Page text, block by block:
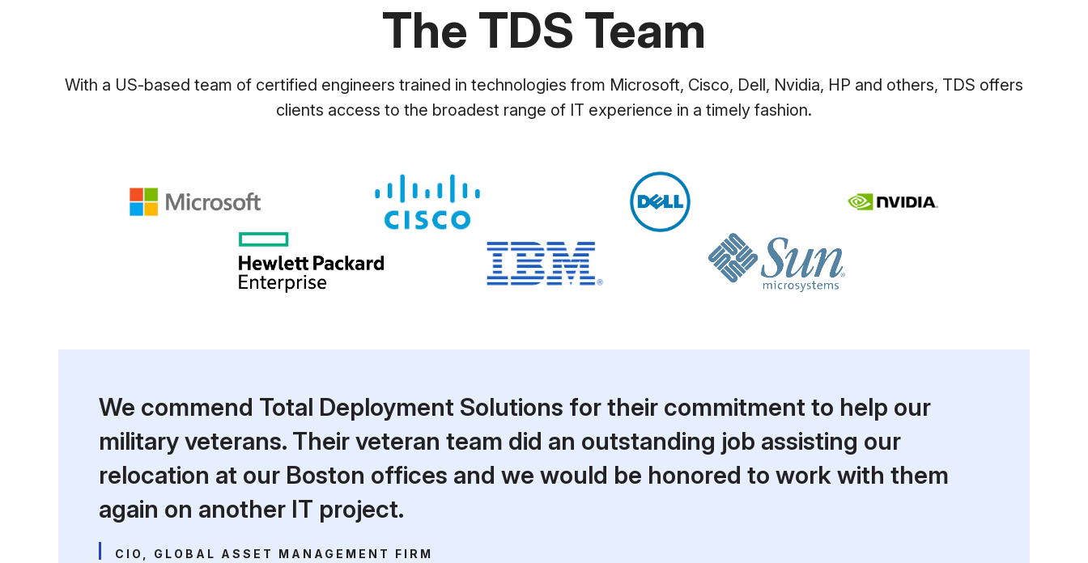
The TDS Team
With a US-based team of certified engineers trained in technologies from Microsoft, Cisco, Dell, Nvidia, HP and others, TDS offers
clients access to the broadest range of IT experience in a timely fashion.
We commend Total Deployment Solutions for their commitment to help our
military veterans. Their veteran team did an outstanding job assisting our
relocation at our Boston offices and we would be honored to work with them
again on another IT project.
CIO, GLOBAL ASSET MANAGEMENT FIRM